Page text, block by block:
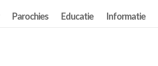
Parochies Educatie Informatie